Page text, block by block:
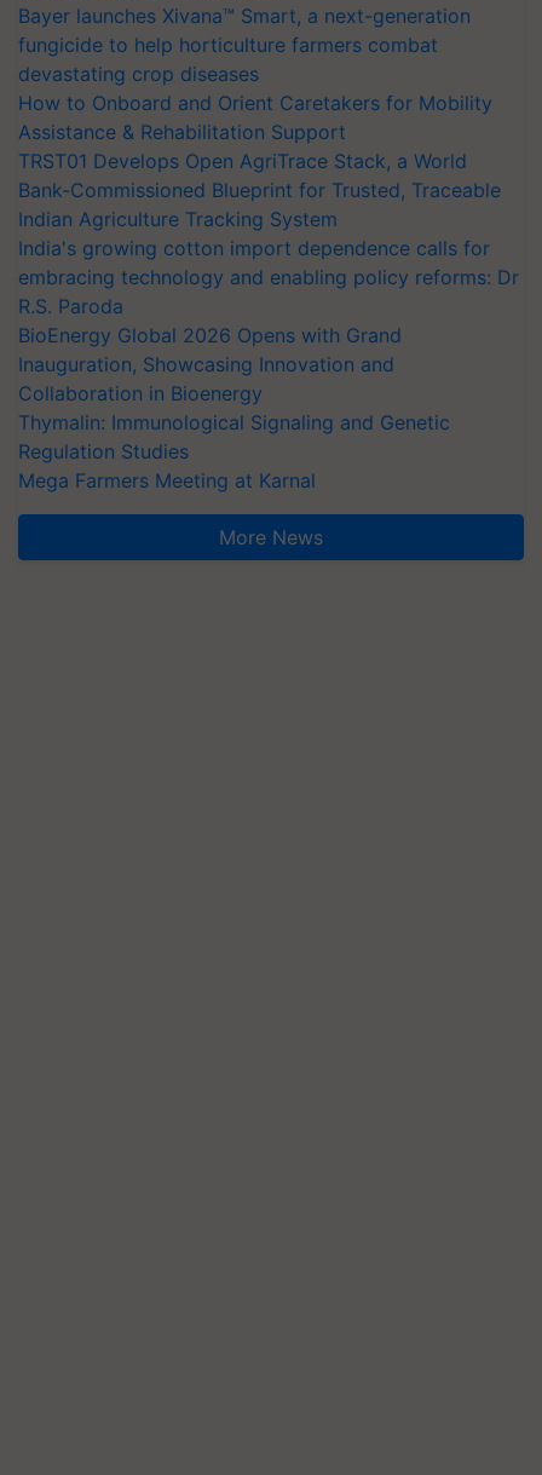
Bayer launches Xivana™ Smart, a next-generation
fungicide to help horticulture farmers combat
devastating crop diseases
How to Onboard and Orient Caretakers for Mobility
Assistance & Rehabilitation Support
TRST01 Develops Open AgriTrace Stack, a World
Bank-Commissioned Blueprint for Trusted, Traceable
Indian Agriculture Tracking System
India's growing cotton import dependence calls for
embracing technology and enabling policy reforms: Dr
R.S. Paroda
BioEnergy Global 2026 Opens with Grand
Inauguration, Showcasing Innovation and
Collaboration in Bioenergy
Thymalin: Immunological Signaling and Genetic
Regulation Studies
Mega Farmers Meeting at Karnal
More News